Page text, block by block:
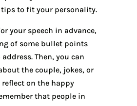
to fit your personality.
your speech in advance,
of some bullet points
Then, you can
the couple, jokes, or
on the happy
that people in